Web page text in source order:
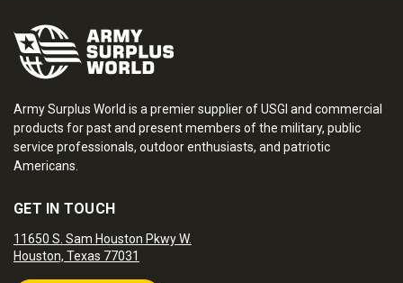
Army Surplus World is a premier supplier of USGI and commercial
products for past and present members of the military, public
service professionals, outdoor enthusiasts, and patriotic
Americans.
GET IN TOUCH
11650 S. Sam Houston Pkwy W.
Houston, Texas 77031